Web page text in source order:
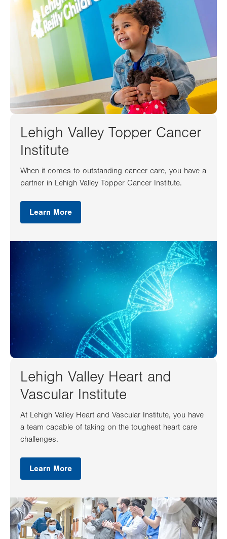
Lehigh Valley Topper Cancer
Institute
When it comes to outstanding cancer care, you have a
partner in Lehigh Valley Topper Cancer Institute.
Learn More
Lehigh Valley Heart and
Vascular Institute
At Lehigh Valley Heart and Vascular Institute, you have
a team capable of taking on the toughest heart care
challenges.
Learn More